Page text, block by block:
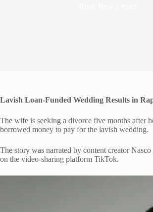
Lavish Loan-Funded Wedding Results in
The wife is seeking a divorce five months after
borrowed money to pay for the lavish wedding.
The story was narrated by content creator Nasco
on the video-sharing platform TikTok.